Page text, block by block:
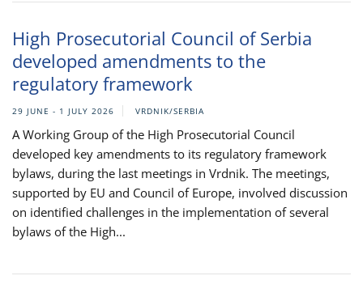
High Prosecutorial Council of Serbia
developed amendments to the
regulatory framework
29 JUNE - 1 JULY 2026 VRDNIK/SERBIA
A Working Group of the High Prosecutorial Council
developed key amendments to its regulatory framework
bylaws, during the last meetings in Vrdnik. The meetings,
supported by EU and Council of Europe, involved discussion
on identified challenges in the implementation of several
bylaws of the High...